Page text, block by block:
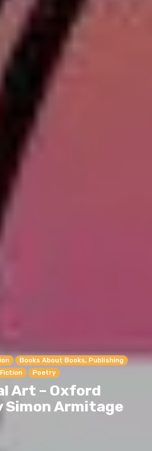
Books About Books, Publishing
Poetry
Art – Oxford
Simon Armitage